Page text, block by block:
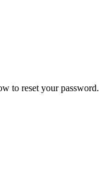
to reset your password.